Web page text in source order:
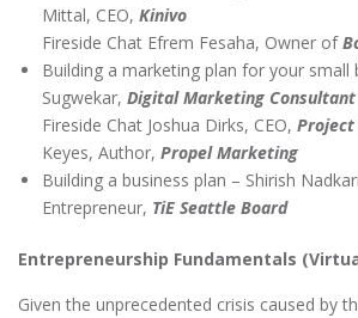
Mittal, CEO, Kinivo
Fireside Chat Efrem Fesaha, Owner of
Building a marketing plan for your small
Sugwekar, Digital Marketing Consultant
Fireside Chat Joshua Dirks, CEO, Project
Keyes, Author, Propel Marketing
Building a business plan – Shirish
Entrepreneur, TiE Seattle Board
Entrepreneurship Fundamentals
Given the unprecedented crisis caused by